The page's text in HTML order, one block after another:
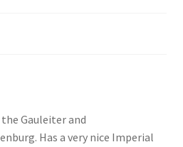
Gauleiter and
Has a very nice Imperial